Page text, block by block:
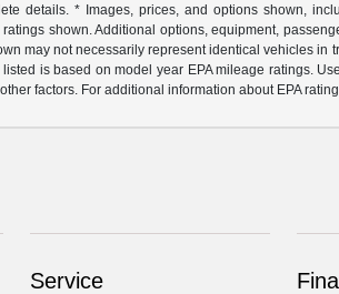
details. * Images, prices, and options shown,
shown. Additional options, equipment,
may not necessarily represent identical vehicles
is based on model year EPA mileage ratings.
factors. For additional information about EPA
Service